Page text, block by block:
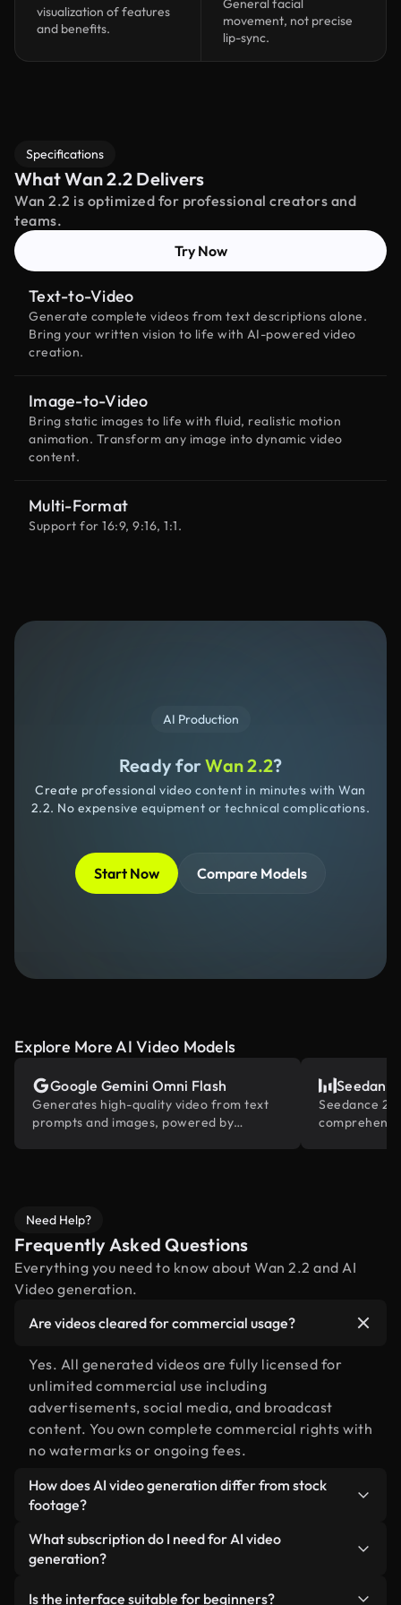
visualization of features
and benefits.
General facial
movement, not precise
lip-sync.
Specifications
What Wan 2.2 Delivers
Wan 2.2 is optimized for professional creators and
teams.
Try Now
Text-to-Video
Generate complete videos from text descriptions alone.
Bring your written vision to life with AI-powered video
creation.
Image-to-Video
Bring static images to life with fluid, realistic motion
animation. Transform any image into dynamic video
content.
Multi-Format
Support for 16:9, 9:16, 1:1.
AI Production
Ready forWan 2.2?
Create professional video content in minutes with Wan
2.2. No expensive equipment or technical complications.
Start Now Compare Models
Explore More AI Video Models
Google Gemini Omni Flash
Generates high-quality video from text
prompts and images, powered by
Seedance
Need Help?
Frequently Asked Questions
Everything you need to know about Wan 2.2 and AI
Video generation.
Are videos cleared for commercial usage?
Yes. All generated videos are fully licensed for
unlimited commercial use including
advertisements, social media, and broadcast
content. You own complete commercial rights with
no watermarks or ongoing fees.
How does AI video generation differ from stock
footage?
AI creates custom scenes precisely tailored to your
exact creative vision, unlike searching through
creative flexibility and unique, never-before-seen
What subscription do I need for AI video
generation?
Is the interface suitable for beginners?